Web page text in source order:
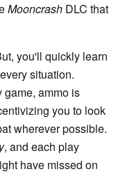
Mooncrash DLC that
you'll quickly learn
situation.
ammo is
you to look
wherever possible.
, and each play
have missed on